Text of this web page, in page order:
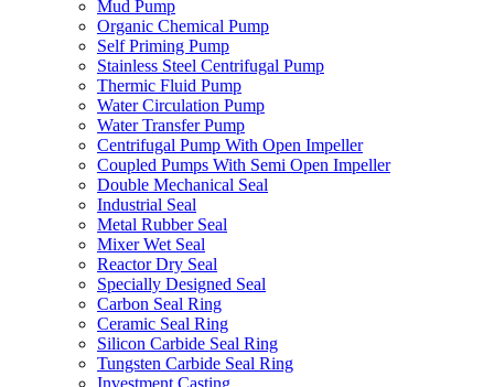
Mud Pump
Organic Chemical Pump
Self Priming Pump
Stainless Steel Centrifugal Pump
Thermic Fluid Pump
Water Circulation Pump
Water Transfer Pump
Centrifugal Pump With Open Impeller
Coupled Pumps With Semi Open Impeller
Double Mechanical Seal
Industrial Seal
Metal Rubber Seal
Mixer Wet Seal
Reactor Dry Seal
Specially Designed Seal
Carbon Seal Ring
Ceramic Seal Ring
Silicon Carbide Seal Ring
Tungsten Carbide Seal Ring
Investment Casting